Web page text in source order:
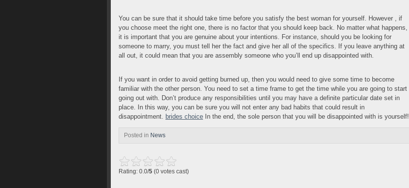
You can be sure that it should take time before you satisfy the best woman for yourself. However , if
you choose meet the right one, there is no factor that you should keep back. No matter what happens,
it is important that you are genuine about your intentions. For instance, should you be looking for
someone to marry, you must tell her the fact and give her all of the specifics. If you leave anything at
all out, it could mean that you are assembly someone who you’ll end up disappointed with.
If you want in order to avoid getting burned up, then you would need to give some time to become
familiar with the other person. You need to set a time frame to get the time while you are going to start
going out with. Don’t produce any responsibilities until you may have a definite particular date set in
place. In this way, you can be sure you will not enter any bad habits that could result in
disappointment. brides choice In the end, the sole person that you will be disappointed with is yourself!
Posted in News
Rating: 0.0/5 (0 votes cast)